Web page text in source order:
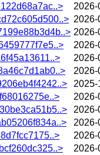
2026-
2026-
2026-
2026-
2026-
2026-
2025-
2026-
2026-
2026-
2026-
2026-